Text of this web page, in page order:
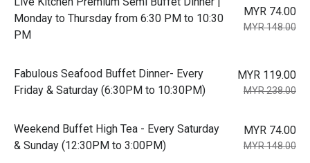
Monday to Thursday from 6:30 PM to 10:30
PM
MYR 74.00
MYR 148.00
Fabulous Seafood Buffet Dinner- Every
Friday & Saturday (6:30PM to 10:30PM)
MYR 119.00
MYR 238.00
Weekend Buffet High Tea - Every Saturday
& Sunday (12:30PM to 3:00PM)
MYR 74.00
MYR 148.00